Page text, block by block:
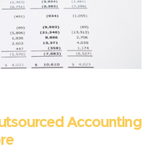
Accounting